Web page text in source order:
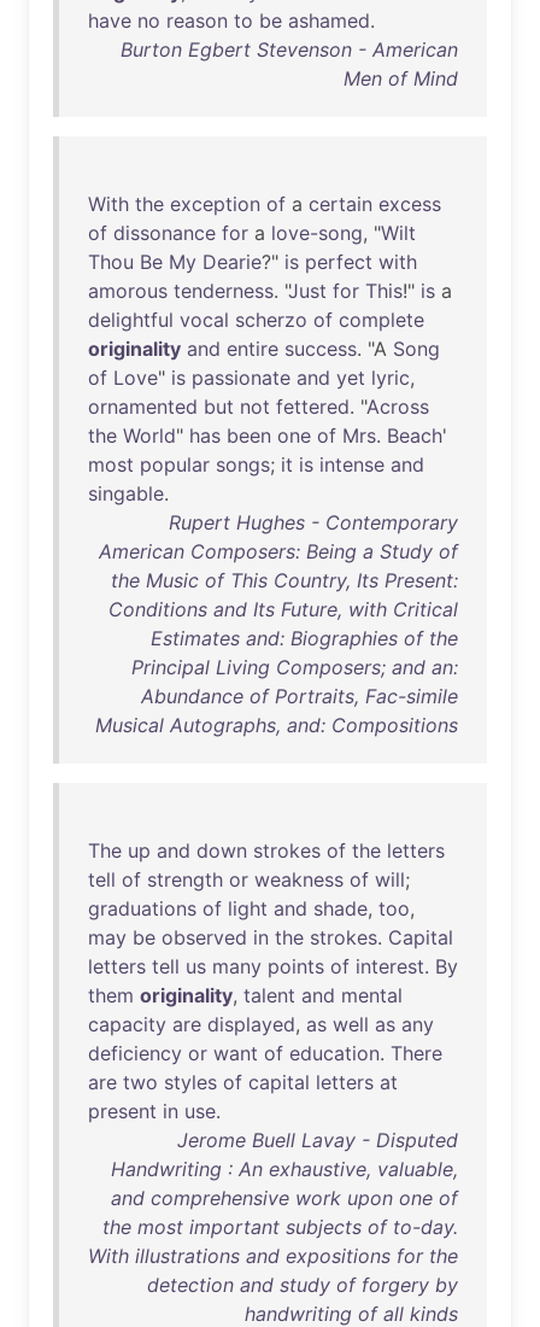
have no reason to be ashamed.
Burton Egbert Stevenson - American
Men of Mind
With the exception of a certain excess
of dissonance for a love-song, "Wilt
Thou Be My Dearie?" is perfect with
amorous tenderness. "Just for This!" is a
delightful vocal scherzo of complete
originality and entire success. "A Song
of Love" is passionate and yet lyric,
ornamented but not fettered. "Across
the World" has been one of Mrs. Beach'
most popular songs; it is intense and
singable.
Rupert Hughes - Contemporary
American Composers: Being a Study of
the Music of This Country, Its Present:
Conditions and Its Future, with Critical
Estimates and: Biographies of the
Principal Living Composers; and an:
Abundance of Portraits, Fac-simile
Musical Autographs, and: Compositions
The up and down strokes of the letters
tell of strength or weakness of will;
graduations of light and shade, too,
may be observed in the strokes. Capital
letters tell us many points of interest. By
them originality, talent and mental
capacity are displayed, as well as any
deficiency or want of education. There
are two styles of capital letters at
present in use.
Jerome Buell Lavay - Disputed
Handwriting : An exhaustive, valuable,
and comprehensive work upon one of
the most important subjects of to-day.
With illustrations and expositions for the
detection and study of forgery by
handwriting of all kinds